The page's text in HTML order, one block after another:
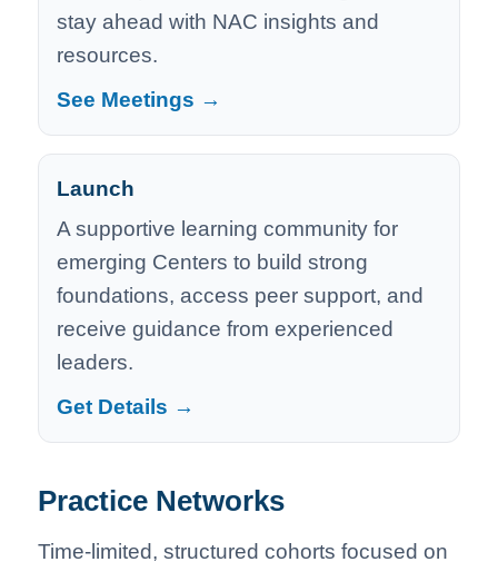
stay ahead with NAC insights and
resources.
See Meetings →
Launch
A supportive learning community for
emerging Centers to build strong
foundations, access peer support, and
receive guidance from experienced
leaders.
Get Details →
Practice Networks
Time-limited, structured cohorts focused on